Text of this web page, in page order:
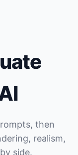
then
realism,
side.